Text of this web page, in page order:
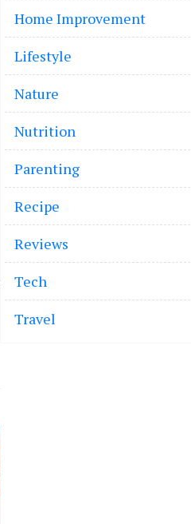
Home Improvement
Lifestyle
Nature
Nutrition
Parenting
Recipe
Reviews
Tech
Travel